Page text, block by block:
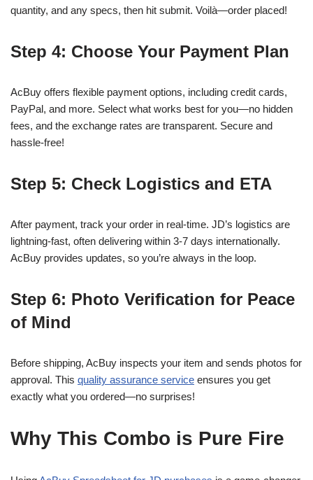
quantity, and any specs, then hit submit. Voilà—order placed!
Step 4: Choose Your Payment Plan
AcBuy offers flexible payment options, including credit cards,
PayPal, and more. Select what works best for you—no hidden
fees, and the exchange rates are transparent. Secure and
hassle-free!
Step 5: Check Logistics and ETA
After payment, track your order in real-time. JD’s logistics are
lightning-fast, often delivering within 3-7 days internationally.
AcBuy provides updates, so you’re always in the loop.
Step 6: Photo Verification for Peace
of Mind
Before shipping, AcBuy inspects your item and sends photos for
approval. This quality assurance service ensures you get
exactly what you ordered—no surprises!
Why This Combo is Pure Fire